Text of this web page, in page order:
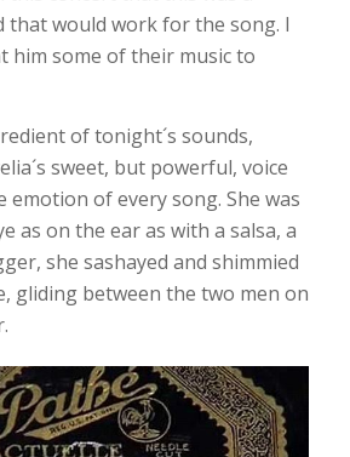
that would work for the song. I
him some of their music to
of tonight´s sounds,
sweet, but powerful, voice
of every song. She was
as on the ear as with a salsa, a
she sashayed and shimmied
gliding between the two men on